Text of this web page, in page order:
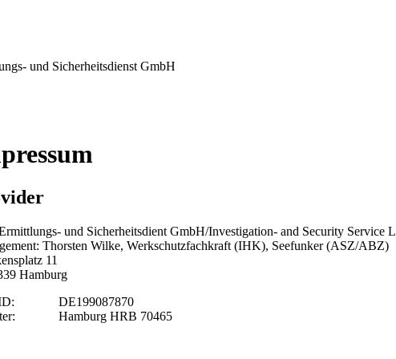
und Sicherheitsdienst GmbH
und Sicherheitsdient GmbH/Investigation- and Security Service
Thorsten Wilke, Werkschutzfachkraft (IHK), Seefunker (ASZ/ABZ)
11
Hamburg
DE199087870
Hamburg HRB 70465